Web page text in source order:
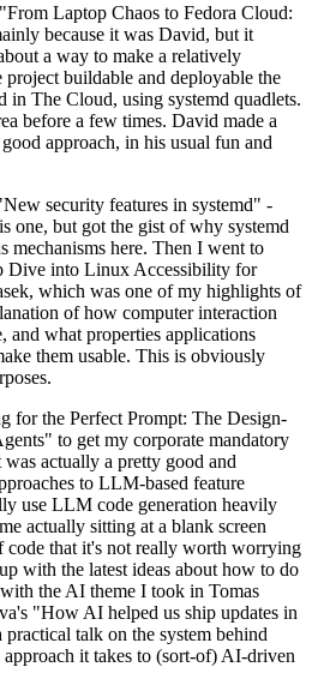
Laptop Chaos to Fedora Cloud:
because it was David, but it
a way to make a relatively
buildable and deployable the
in The Cloud, using systemd quadlets.
before a few times. David made a
approach, in his usual fun and
security features in systemd" -
one, but got the gist of why systemd
mechanisms here. Then I went to
Dive into Linux Accessibility for
which was one of my highlights of
of how computer interaction
what properties applications
them usable. This is obviously
for the Perfect Prompt: The Design-
to get my corporate mandatory
actually a pretty good and
to LLM-based feature
use LLM code generation heavily
actually sitting at a blank screen
code that it's not really worth worrying
with the latest ideas about how to do
the AI theme I took in Tomas
"How AI helped us ship updates in
talk on the system behind
it takes to (sort-of) AI-driven